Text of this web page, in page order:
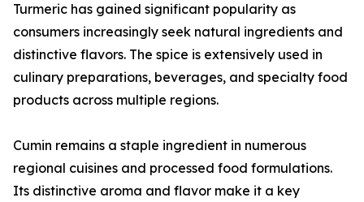
Turmeric has gained significant popularity as
consumers increasingly seek natural ingredients and
distinctive flavors. The spice is extensively used in
culinary preparations, beverages, and specialty food
products across multiple regions.
Cumin remains a staple ingredient in numerous
regional cuisines and processed food formulations.
Its distinctive aroma and flavor make it a key